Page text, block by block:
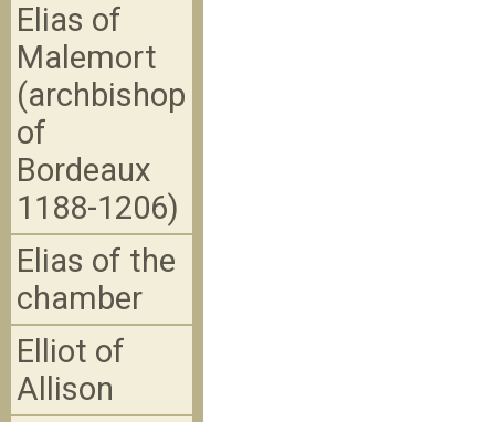
Elias of
Malemort
(archbishop
of
Bordeaux
1188-1206)
Elias of the
chamber
Elliot of
Allison